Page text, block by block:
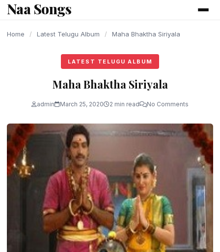
content
Naa Songs
Home / Latest Telugu Album / Maha Bhaktha Siriyala
LATEST TELUGU ALBUM
Maha Bhaktha Siriyala
admin March 25, 2020 2 min read No Comments